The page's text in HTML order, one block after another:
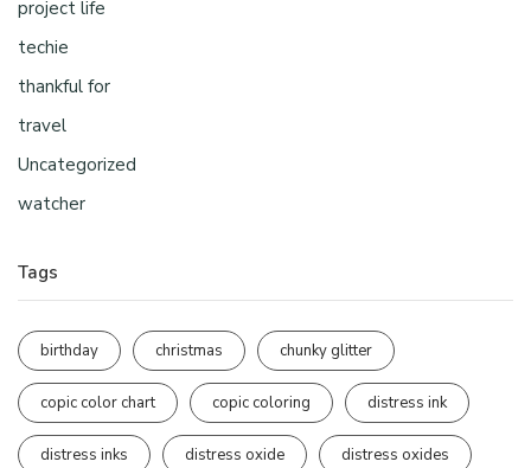
project life
techie
thankful for
travel
Uncategorized
watcher
Tags
birthday christmas chunky glitter
copic color chart copic coloring distress ink
distress inks distress oxide distress oxides